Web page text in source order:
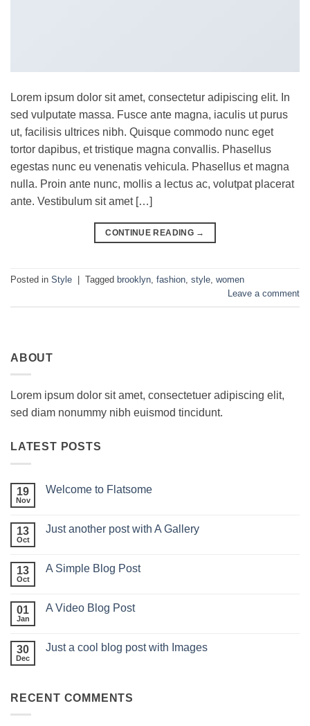
Lorem ipsum dolor sit amet, consectetur adipiscing elit. In
sed vulputate massa. Fusce ante magna, iaculis ut purus
ut, facilisis ultrices nibh. Quisque commodo nunc eget
tortor dapibus, et tristique magna convallis. Phasellus
egestas nunc eu venenatis vehicula. Phasellus et magna
nulla. Proin ante nunc, mollis a lectus ac, volutpat placerat
ante. Vestibulum sit amet […]
CONTINUE READING →
Posted in Style Tagged brooklyn, fashion, style, women
Leave a comment
ABOUT
Lorem ipsum dolor sit amet, consectetuer adipiscing elit,
sed diam nonummy nibh euismod tincidunt.
LATEST POSTS
19
Nov
Welcome to Flatsome
13
Oct
Just another post with A Gallery
13
Oct
A Simple Blog Post
01
Jan
A Video Blog Post
30
Dec
Just a cool blog post with Images
RECENT COMMENTS